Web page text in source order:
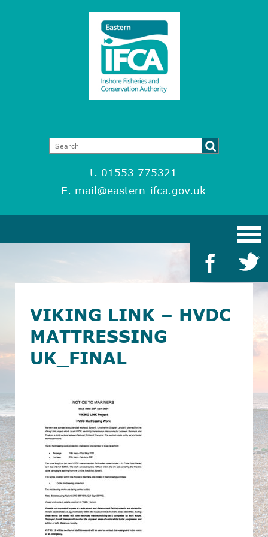
t. 01553 775321
E. mail@eastern-ifca.gov.uk
VIKING LINK – HVDC
MATTRESSING
UK_FINAL